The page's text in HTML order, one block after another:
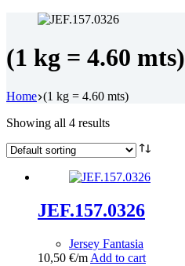
(1 kg = 4.60 mts)
Home (1 kg = 4.60 mts)
Showing all 4 results
JEF.157.0326
Jersey Fantasia
10,50 €/m Add to cart